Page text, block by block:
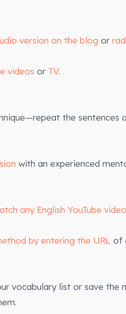
version on the blog or
videos or TV.
the
with an experienced
any English YouTube video
by entering the URL of
vocabulary list or save the